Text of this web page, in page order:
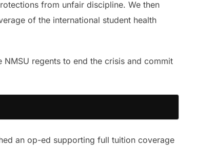
from unfair discipline. We then
of the international student health
regents to end the crisis and commit
an op-ed supporting full tuition coverage